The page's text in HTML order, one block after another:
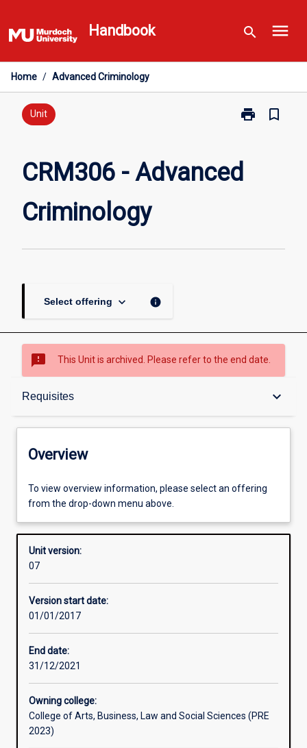
to
content
Handbook search menu
Home / Advanced Criminology
Unit print
Print
Advanced
Criminology
bookmark_border
CRM306 - Advanced
Criminology
Select offering keyboard_arrow_down info
sms_failed This Unit is archived. Please refer to the end date.
Requisites keyboard_arrow_down
Overview
Offerings
Requisites
Enrolment rules
Learning outcomes
Overview
To view overview information, please select an offering
from the drop-down menu above.
Unit version:
07
Version start date:
01/01/2017
End date:
31/12/2021
Owning college:
College of Arts, Business, Law and Social Sciences (PRE
2023)